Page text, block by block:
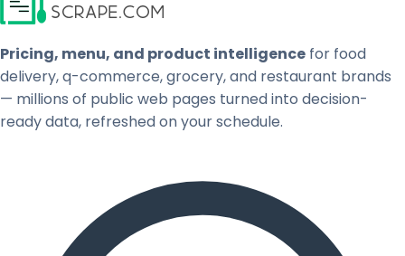
Pricing, menu, and product intelligence for food
delivery, q-commerce, grocery, and restaurant brands
— millions of public web pages turned into decision-
ready data, refreshed on your schedule.